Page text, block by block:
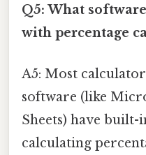
Q5: What
with percentage
A5: Most
software (like
Sheets) have
calculating